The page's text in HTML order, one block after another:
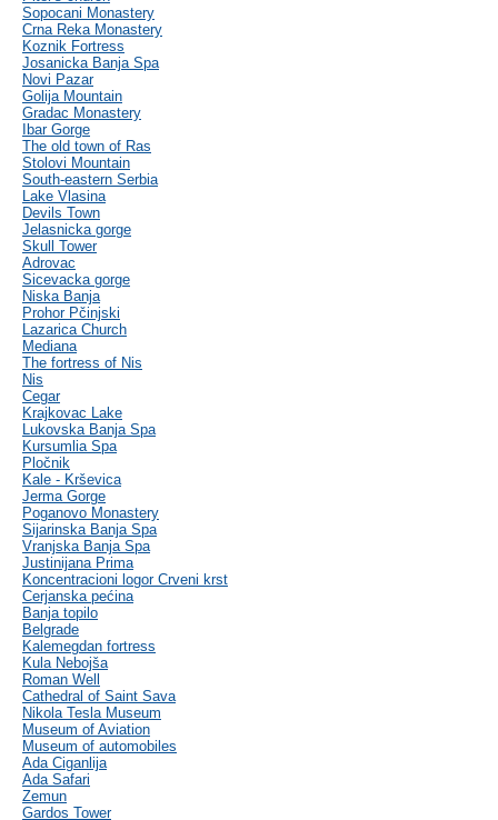
Sopocani Monastery
Crna Reka Monastery
Koznik Fortress
Josanicka Banja Spa
Novi Pazar
Golija Mountain
Gradac Monastery
Ibar Gorge
The old town of Ras
Stolovi Mountain
South-eastern Serbia
Lake Vlasina
Devils Town
Jelasnicka gorge
Skull Tower
Adrovac
Sicevacka gorge
Niska Banja
Prohor Pčinjski
Lazarica Church
Mediana
The fortress of Nis
Nis
Cegar
Krajkovac Lake
Lukovska Banja Spa
Kursumlia Spa
Pločnik
Kale - Krševica
Jerma Gorge
Poganovo Monastery
Sijarinska Banja Spa
Vranjska Banja Spa
Justinijana Prima
Koncentracioni logor Crveni krst
Cerjanska pećina
Banja topilo
Belgrade
Kalemegdan fortress
Kula Nebojša
Roman Well
Cathedral of Saint Sava
Nikola Tesla Museum
Museum of Aviation
Museum of automobiles
Ada Ciganlija
Ada Safari
Zemun
Gardos Tower